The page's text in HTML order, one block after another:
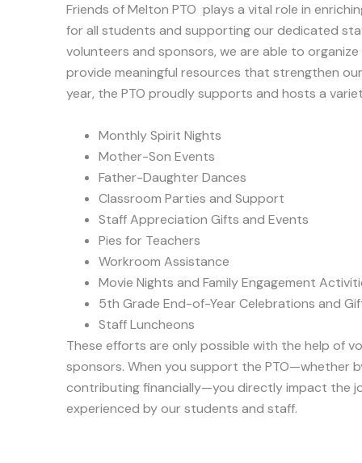
Friends of Melton PTO plays a vital role in
for all students and supporting our dedicated
volunteers and sponsors, we are able to
provide meaningful resources that strengthen
year, the PTO proudly supports and hosts a
Monthly Spirit Nights
Mother-Son Events
Father-Daughter Dances
Classroom Parties and Support
Staff Appreciation Gifts and Events
Pies for Teachers
Workroom Assistance
Movie Nights and Family Engagement
5th Grade End-of-Year Celebrations and
Staff Luncheons
These efforts are only possible with the help of
sponsors. When you support the PTO—whether
contributing financially—you directly impact the
experienced by our students and staff.